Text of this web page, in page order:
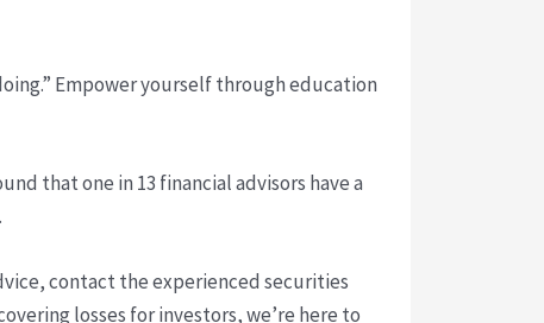
Empower yourself through education
that one in 13 financial advisors have a
contact the experienced securities
losses for investors, we’re here to